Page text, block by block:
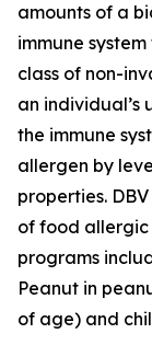
amounts of a
immune
class of non-
an
the immune
allergen by
properties.
of food allergic
programs
Peanut in
of age) and